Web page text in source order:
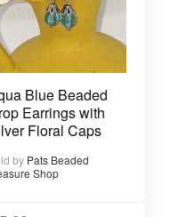
Blue Beaded
Earrings with
Floral Caps
by Pats Beaded
Shop